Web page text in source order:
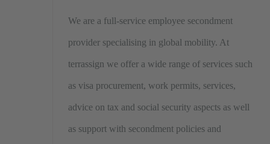
We are a full-service employee secondment
provider specialising in global mobility. At
terrassign we offer a wide range of services such
as visa procurement, work permits, services,
advice on tax and social security aspects as well
as support with secondment policies and